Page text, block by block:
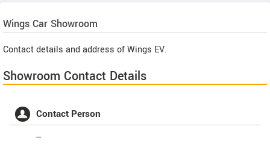
Wings Car Showroom
Contact details and address of Wings EV.
Showroom Contact Details
Contact Person
--